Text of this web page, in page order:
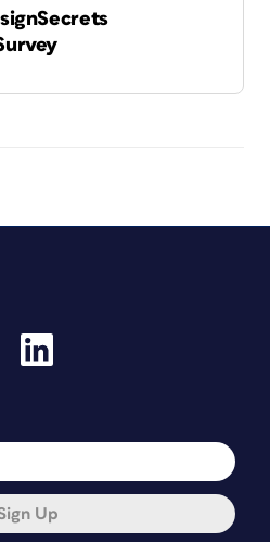
Up